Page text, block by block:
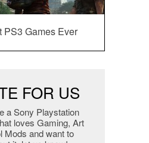
PS3 Games Ever
FOR US
a Sony Playstation
loves Gaming, Art
Mods and want to